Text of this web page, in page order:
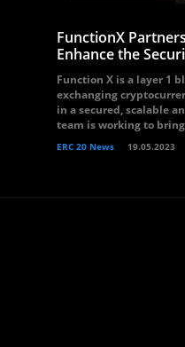
FunctionX
Enhance the
Function X is a layer 1
exchanging
in a secured, scalable
team is working to
ERC 20 News 19.05.2023